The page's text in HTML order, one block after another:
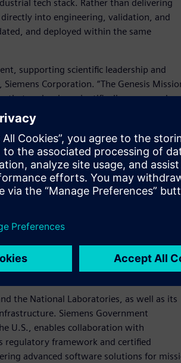
tech stack. Rather than delivering
into engineering, validation, and
and deployed within the same
supporting scientific leadership and
Corporation. “The Genesis
that underpins scientific discovery and
between research and real-world
solutions ensure resilience and
into reliable, real-world impact across
approach empowers the Genesis
accelerating discovery and enabling
and private sector partners to
for science and
lifecycle governance, lab-to-
research environments.
the National Laboratories, as well as its
Siemens Government
U.S., enables collaboration with
regulatory framework and certified
advanced software solutions for